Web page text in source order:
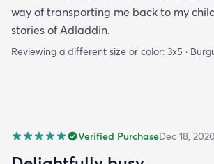
way of transporting me back to my
stories of Adladdin.
Reviewing a different size or color: 3x5 ·
Verified PurchaseDec 18, 2020